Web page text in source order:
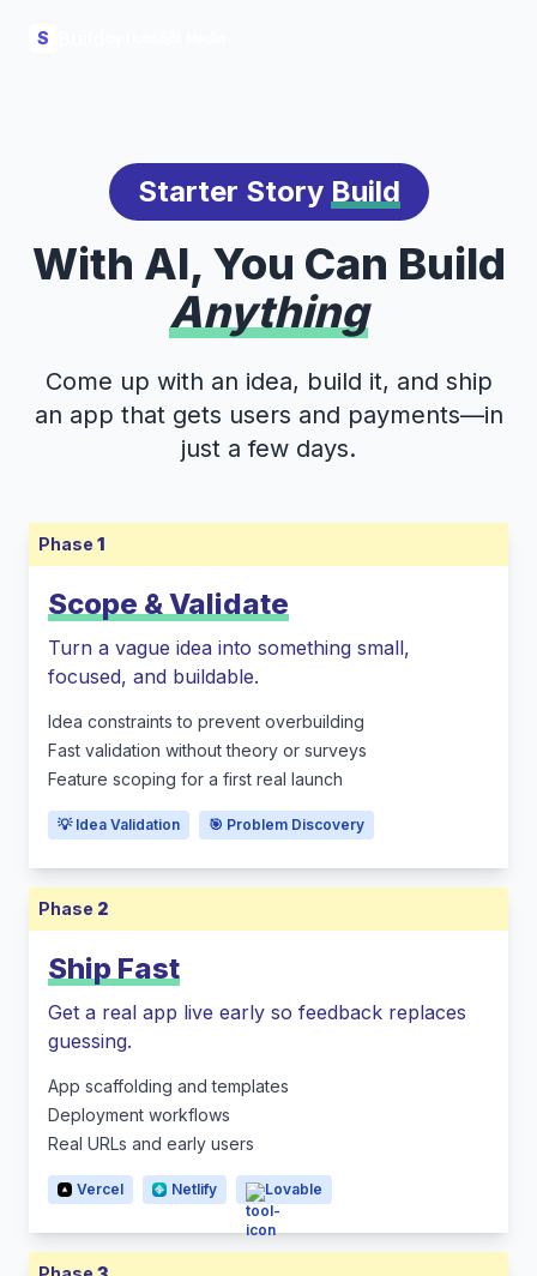
S
Starter Story Build
With AI, You Can Build
Anything
Come up with an idea, build it, and ship
an app that gets users and payments—in
just a few days.
Phase 1
Scope & Validate
Turn a vague idea into something small,
focused, and buildable.
Idea constraints to prevent overbuilding
Fast validation without theory or surveys
Feature scoping for a first real launch
💡 Idea Validation 🎯 Problem Discovery
Phase 2
Ship Fast
Get a real app live early so feedback replaces
guessing.
App scaffolding and templates
Deployment workflows
Real URLs and early users
Vercel Netlify Lovable